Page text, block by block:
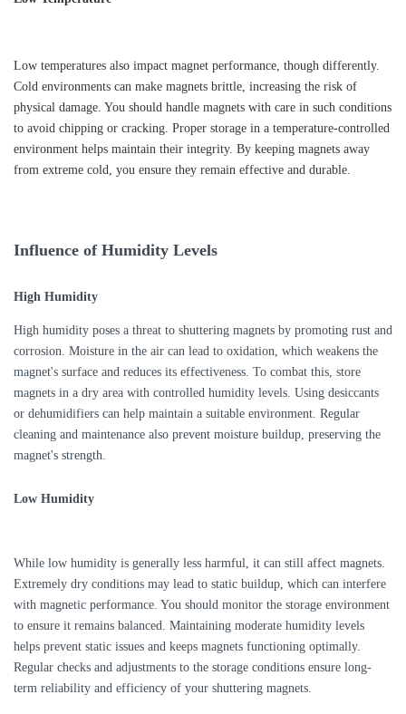
Low temperatures also impact magnet performance, though differently.
Cold environments can make magnets brittle, increasing the risk of
physical damage. You should handle magnets with care in such conditions
to avoid chipping or cracking. Proper storage in a temperature-controlled
environment helps maintain their integrity. By keeping magnets away
from extreme cold, you ensure they remain effective and durable.
Influence of Humidity Levels
High Humidity
High humidity poses a threat to shuttering magnets by promoting rust and
corrosion. Moisture in the air can lead to oxidation, which weakens the
magnet's surface and reduces its effectiveness. To combat this, store
magnets in a dry area with controlled humidity levels. Using desiccants
or dehumidifiers can help maintain a suitable environment. Regular
cleaning and maintenance also prevent moisture buildup, preserving the
magnet's strength.
Low Humidity
While low humidity is generally less harmful, it can still affect magnets.
Extremely dry conditions may lead to static buildup, which can interfere
with magnetic performance. You should monitor the storage environment
to ensure it remains balanced. Maintaining moderate humidity levels
helps prevent static issues and keeps magnets functioning optimally.
Regular checks and adjustments to the storage conditions ensure long-
term reliability and efficiency of your shuttering magnets.